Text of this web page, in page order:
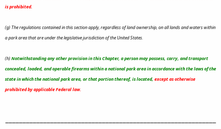
is prohibited.
(g) The regulations contained in this section apply, regardless of land ownership, on all lands and waters within
a park area that are under the legislative jurisdiction of the United States.
(h)Notwithstanding any other provision in this Chapter, a person may possess, carry, and transport
concealed, loaded, and operable firearms within a national park area in accordance with the laws of the
state in which the national park area, or that portion thereof, is located, except as otherwise
prohibited by applicable Federal law.